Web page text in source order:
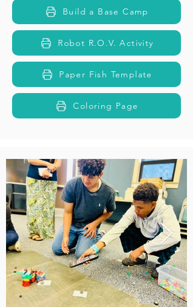
Build a Base Camp
Robot R.O.V. Activity
Paper Fish Template
Coloring Page